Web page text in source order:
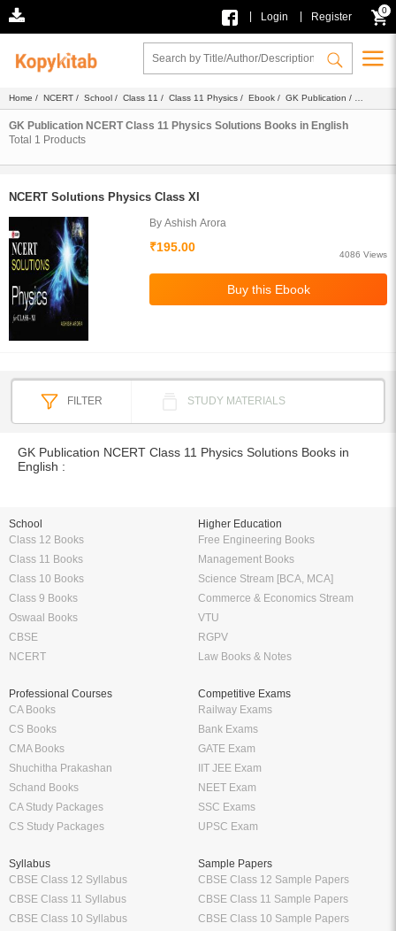
Login Register
0
Home / NCERT / School / Class 11 / Class 11 Physics / Ebook / GK Publication /
Solutions/ English
GK Publication NCERT Class 11 Physics Solutions Books in English
Total 1 Products
NCERT Solutions Physics Class XI
By Ashish Arora
₹195.00
4086 Views
FILTER STUDY MATERIALS
GK Publication NCERT Class 11 Physics Solutions Books in
English :
School
Class 12 Books
Class 11 Books
Class 10 Books
Class 9 Books
Oswaal Books
CBSE
NCERT
Higher Education
Free Engineering Books
Management Books
Science Stream [BCA, MCA]
Commerce & Economics Stream
VTU
RGPV
Law Books & Notes
Professional Courses
CA Books
CS Books
CMA Books
Shuchitha Prakashan
Schand Books
CA Study Packages
CS Study Packages
Competitive Exams
Railway Exams
Bank Exams
GATE Exam
IIT JEE Exam
NEET Exam
SSC Exams
UPSC Exam
Syllabus
CBSE Class 12 Syllabus
CBSE Class 11 Syllabus
CBSE Class 10 Syllabus
Sample Papers
CBSE Class 12 Sample Papers
CBSE Class 11 Sample Papers
CBSE Class 10 Sample Papers